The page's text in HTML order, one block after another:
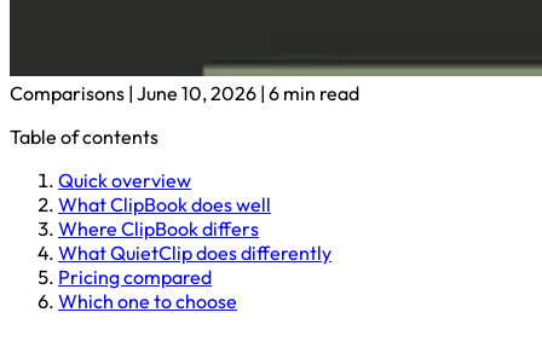
Comparisons | June 10, 2026 | 6 min read
Table of contents
Quick overview
What ClipBook does well
Where ClipBook differs
What QuietClip does differently
Pricing compared
Which one to choose